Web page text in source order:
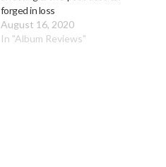
forged in loss
August 16, 2020
In "Album Reviews"